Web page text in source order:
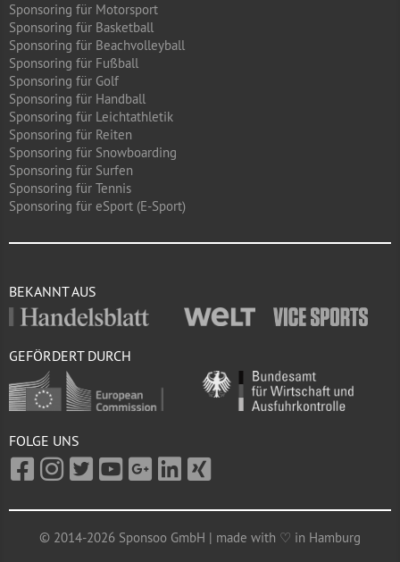
Sponsoring für Motorsport
Sponsoring für Basketball
Sponsoring für Beachvolleyball
Sponsoring für Fußball
Sponsoring für Golf
Sponsoring für Handball
Sponsoring für Leichtathletik
Sponsoring für Reiten
Sponsoring für Snowboarding
Sponsoring für Surfen
Sponsoring für Tennis
Sponsoring für eSport (E-Sport)
BEKANNT AUS
GEFÖRDERT DURCH
FOLGE UNS
© 2014-2026 Sponsoo GmbH | made with ♡ in Hamburg